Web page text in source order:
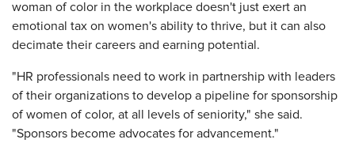
woman of color in the workplace doesn't just exert an
emotional tax on women's ability to thrive, but it can also
decimate their careers and earning potential.
"HR professionals need to work in partnership with leaders
of their organizations to develop a pipeline for sponsorship
of women of color, at all levels of seniority," she said.
"Sponsors become advocates for advancement."